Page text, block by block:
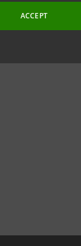
ACCEPT
through
75 million in